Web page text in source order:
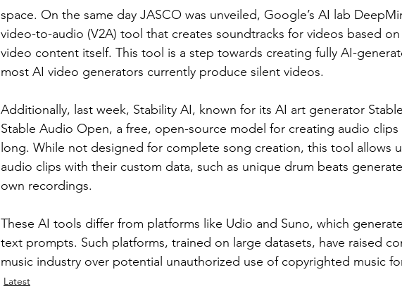
space. On the same day JASCO was unveiled, Google’s AI lab
video-to-audio (V2A) tool that creates soundtracks for videos based
video content itself. This tool is a step towards creating fully AI-
most AI video generators currently produce silent videos.
Additionally, last week, Stability AI, known for its AI art generator
Stable Audio Open, a free, open-source model for creating audio
long. While not designed for complete song creation, this tool allows
audio clips with their custom data, such as unique drum beats
own recordings.
These AI tools differ from platforms like Udio and Suno, which
text prompts. Such platforms, trained on large datasets, have raised
music industry over potential unauthorized use of copyrighted music
Latest